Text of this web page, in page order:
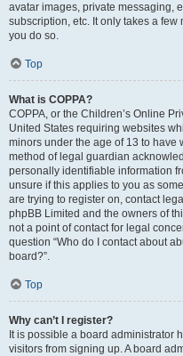
avatar images, private messaging,
subscription, etc. It only takes a
you do so.
Top
What is COPPA?
COPPA, or the Children’s Online
United States requiring websites
minors under the age of 13 to have
method of legal guardian
personally identifiable information
unsure if this applies to you as
are trying to register on, contact
phpBB Limited and the owners of
not a point of contact for legal
question “Who do I contact about
board?”.
Top
Why can’t I register?
It is possible a board administrator
visitors from signing up. A board